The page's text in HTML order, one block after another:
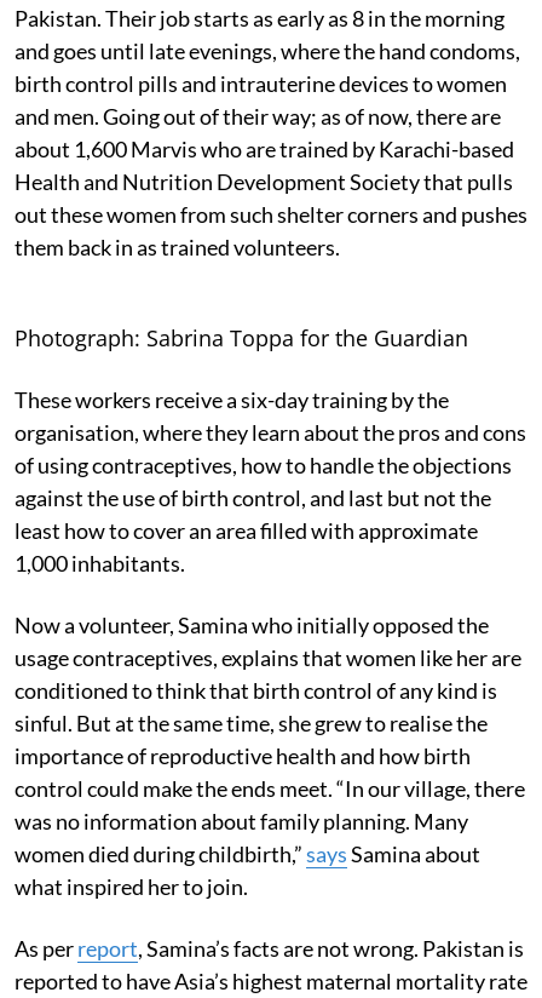
Pakistan. Their job starts as early as 8 in the morning
and goes until late evenings, where the hand condoms,
birth control pills and intrauterine devices to women
and men. Going out of their way; as of now, there are
about 1,600 Marvis who are trained by Karachi-based
Health and Nutrition Development Society that pulls
out these women from such shelter corners and pushes
them back in as trained volunteers.
Photograph: Sabrina Toppa for the Guardian
These workers receive a six-day training by the
organisation, where they learn about the pros and cons
of using contraceptives, how to handle the objections
against the use of birth control, and last but not the
least how to cover an area filled with approximate
1,000 inhabitants.
Now a volunteer, Samina who initially opposed the
usage contraceptives, explains that women like her are
conditioned to think that birth control of any kind is
sinful. But at the same time, she grew to realise the
importance of reproductive health and how birth
control could make the ends meet. “In our village, there
was no information about family planning. Many
women died during childbirth,”saysSamina about
what inspired her to join.
As perreport, Samina’s facts are not wrong. Pakistan is
reported to have Asia’s highest maternal mortality rate